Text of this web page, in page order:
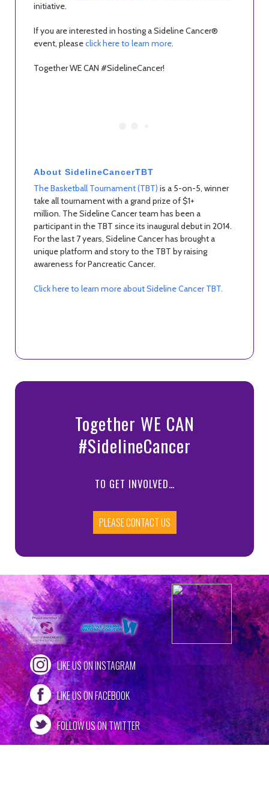
initiative.
If you are interested in hosting a Sideline Cancer®
event, pleaseclick here to learn more.
Together WE CAN #SidelineCancer!
About SidelineCancerTBT
The Basketball Tournament (TBT) is a 5-on-5, winner
take all tournament with a grand prize of $1+
million. The Sideline Cancer team has been a
participant in the TBT since its inaugural debut in 2014.
For the last 7 years, Sideline Cancer has brought a
unique platform and story to the TBT by raising
awareness for Pancreatic Cancer.
Click here to learn more about Sideline Cancer TBT.
Together WE CAN
#SidelineCancer
TO GET INVOLVED…
PLEASE CONTACT US
LIKE US ON INSTAGRAM
LIKE US ON FACEBOOK
FOLLOW US ON TWITTER